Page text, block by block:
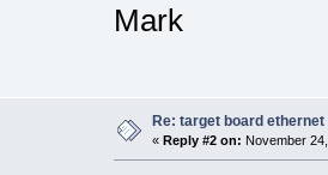
Mark
Re: target board
« Reply #2 on: November